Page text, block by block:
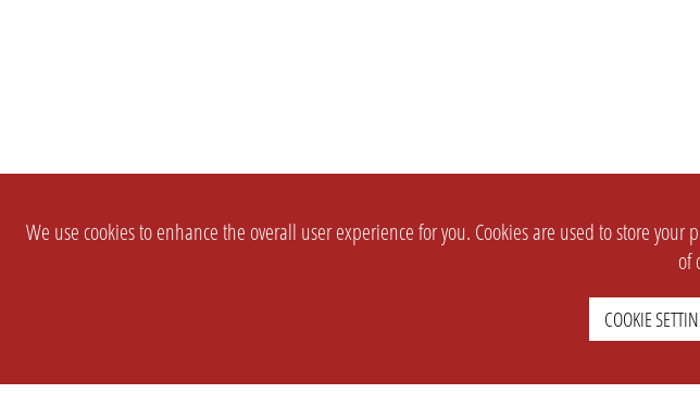
We use cookies to enhance the overall user experience for you. Cookies are used to store
of
COOKIE